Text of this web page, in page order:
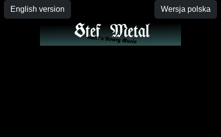
English version Wersja polska